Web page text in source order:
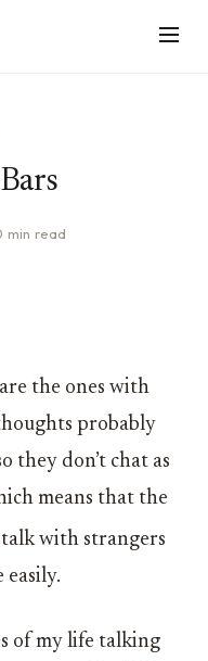
min read
the ones with
probably
they don’t chat as
means that the
with strangers
easily.
of my life talking